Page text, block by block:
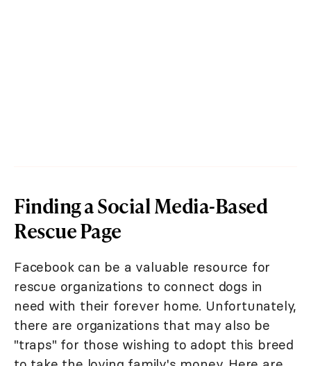
Finding a Social Media-Based
Rescue Page
Facebook can be a valuable resource for
rescue organizations to connect dogs in
need with their forever home. Unfortunately,
there are organizations that may also be
"traps" for those wishing to adopt this breed